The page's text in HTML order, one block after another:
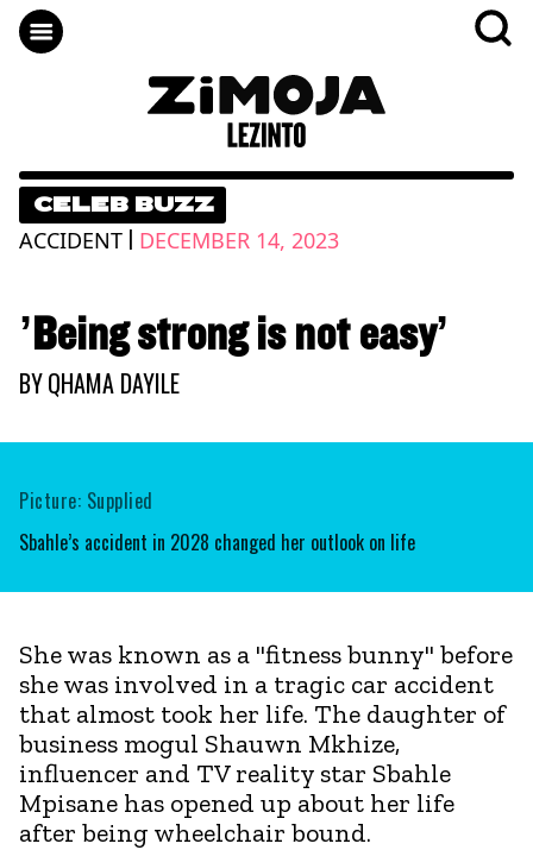
CELEB BUZZ
ACCIDENT | DECEMBER 14, 2023
’Being strong is not easy’
BYQHAMA DAYILE
Sbahle’s accident in 2028 changed her outlook on life
Picture: Supplied
She was known as a "fitness bunny" before
she was involved in a tragic car accident
that almost took her life. The daughter of
business mogul Shauwn Mkhize,
influencer and TV reality star Sbahle
Mpisane has opened up about her life
after being wheelchair bound.